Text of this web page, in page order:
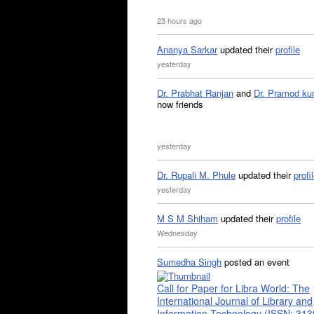
23 hours ago
Ananya Sarkarupdated theirprofile
yesterday
Dr. Prabhat Ranjan and Dr. Pramod
now friends
yesterday
Dr. Rupali M. Phule updated their
yesterday
M S M Shiham updated theirprofile
Wednesday
Sumedha Singh posted an event
Call for Paper for Libra World: The
International Journal of Library and